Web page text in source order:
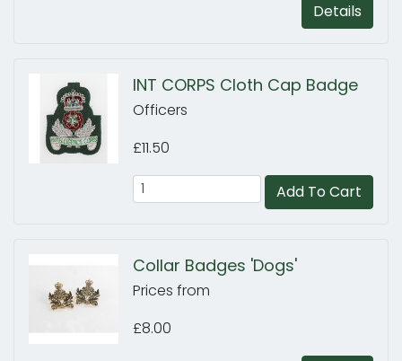
Details
INT CORPS Cloth Cap Badge
Officers
£11.50
Add To Cart
Collar Badges 'Dogs'
Prices from
£8.00